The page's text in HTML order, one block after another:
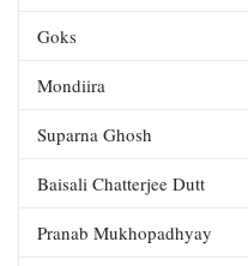
Goks
Mondiira
Suparna Ghosh
Baisali Chatterjee Dutt
Pranab Mukhopadhyay